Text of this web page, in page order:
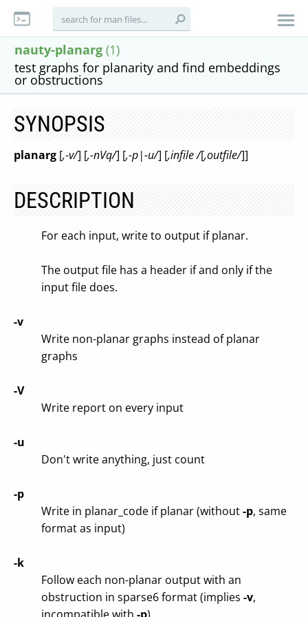
nauty-planarg (1)
test graphs for planarity and find embeddings
or obstructions
SYNOPSIS
planarg [,-v/] [,-nVq/] [,-p|-u/] [,infile /[,outfile/]]
DESCRIPTION
For each input, write to output if planar.
The output file has a header if and only if the
input file does.
-v
Write non-planar graphs instead of planar
graphs
-V
Write report on every input
-u
Don't write anything, just count
-p
Write in planar_code if planar (without-p, same
format as input)
-k
Follow each non-planar output with an
obstruction in sparse6 format (implies -v,